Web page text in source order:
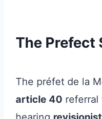
The Prefect
The préfet de la
article 40 referral